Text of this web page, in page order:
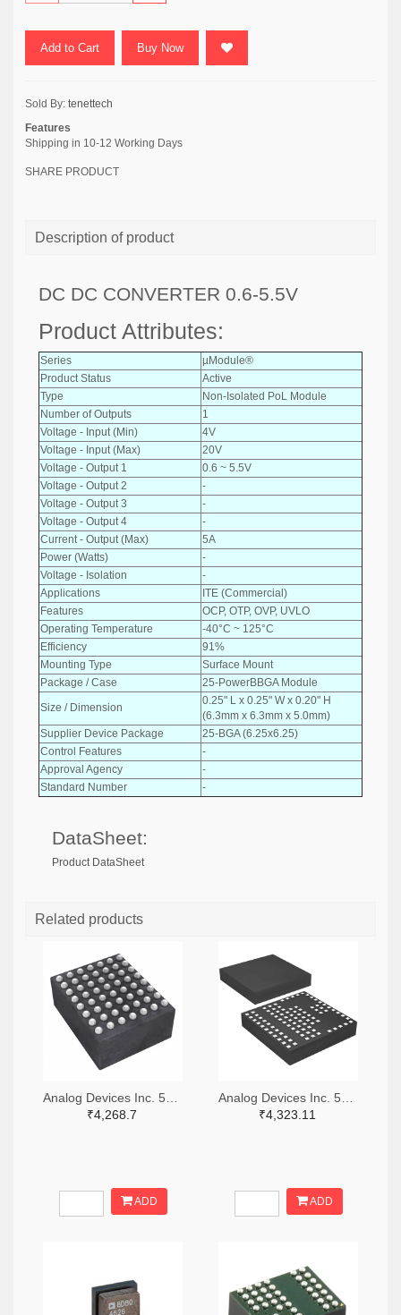
Add to Cart Buy Now
Sold By: tenettech
Features
Shipping in 10-12 Working Days
SHARE PRODUCT
Description of product
DC DC CONVERTER 0.6-5.5V
Product Attributes:
Series
µModule®
Product Status
Active
Type
Non-Isolated PoL Module
Number of Outputs
1
Voltage - Input (Min)
4V
Voltage - Input (Max)
20V
Voltage - Output 1
0.6 ~ 5.5V
Voltage - Output 2
-
Voltage - Output 3
-
Voltage - Output 4
-
Current - Output (Max)
5A
Power (Watts)
-
Voltage - Isolation
-
Applications
ITE (Commercial)
Features
OCP, OTP, OVP, UVLO
Operating Temperature
-40°C ~ 125°C
Efficiency
91%
Mounting Type
Surface Mount
Package / Case
25-PowerBBGA Module
Size / Dimension
0.25" L x 0.25" W x 0.20" H
(6.3mm x 6.3mm x 5.0mm)
Supplier Device Package
25-BGA (6.25x6.25)
Control Features
-
Approval Agency
-
Standard Number
-
DataSheet:
Product DataSheet
Related products
₹4,268.7
ADD
₹4,323.11
ADD